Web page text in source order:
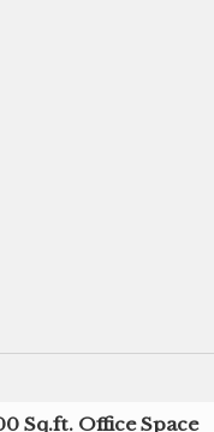
Sq.ft. Office Space